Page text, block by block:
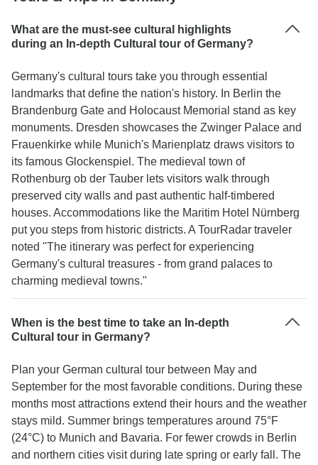
What are the must-see cultural highlights
during an In-depth Cultural tour of Germany?
Germany's cultural tours take you through essential
landmarks that define the nation's history. In Berlin the
Brandenburg Gate and Holocaust Memorial stand as key
monuments. Dresden showcases the Zwinger Palace and
Frauenkirke while Munich's Marienplatz draws visitors to
its famous Glockenspiel. The medieval town of
Rothenburg ob der Tauber lets visitors walk through
preserved city walls and past authentic half-timbered
houses. Accommodations like the Maritim Hotel Nürnberg
put you steps from historic districts. A TourRadar traveler
noted "The itinerary was perfect for experiencing
Germany's cultural treasures - from grand palaces to
charming medieval towns."
When is the best time to take an In-depth
Cultural tour in Germany?
Plan your German cultural tour between May and
September for the most favorable conditions. During these
months most attractions extend their hours and the weather
stays mild. Summer brings temperatures around 75°F
(24°C) to Munich and Bavaria. For fewer crowds in Berlin
and northern cities visit during late spring or early fall. The